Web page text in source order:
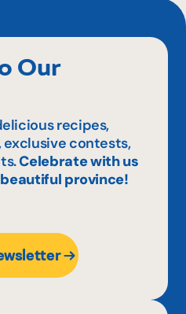
Our
recipes,
contests,
Celebrate with us
province!